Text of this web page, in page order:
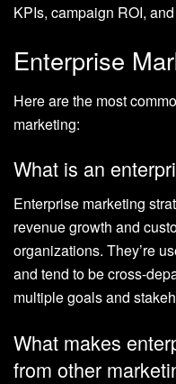
KPIs, campaign ROI,
Enterprise
Here are the most
marketing:
What is an
Enterprise marketing
revenue growth and
organizations. They’re
and tend to be cross-
multiple goals and
What makes
from other